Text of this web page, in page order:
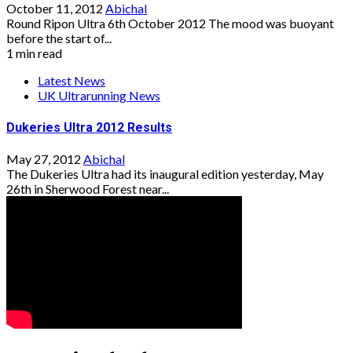
October 11, 2012 Abichal
Round Ripon Ultra 6th October 2012 The mood was buoyant
before the start of...
1 min read
Latest News
UK Ultrarunning News
Dukeries Ultra 2012 Results
May 27, 2012 Abichal
The Dukeries Ultra had its inaugural edition yesterday, May
26th in Sherwood Forest near...